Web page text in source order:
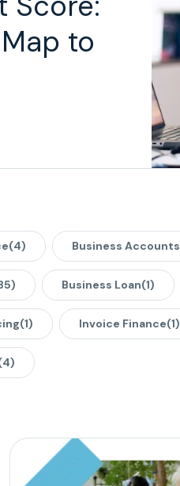
to
(4) Business Accounts
Business Loan(1)
(1) Invoice Finance(1)